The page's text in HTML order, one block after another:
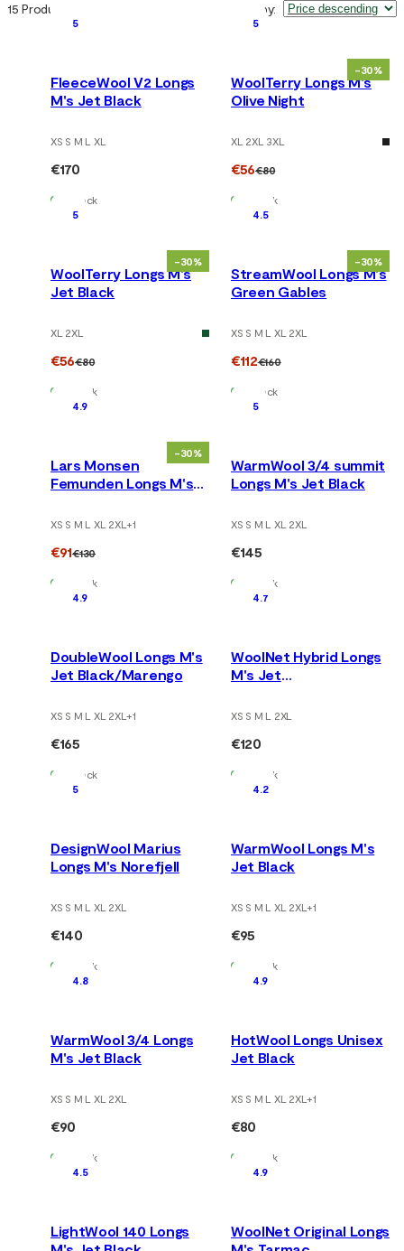
15 Products Sort by:
5
FleeceWool V2 Longs
M's Jet Black
XS S M L XL
€170
In Stock
-30%
5
WoolTerry Longs M's
Olive Night
XL 2XL 3XL
€56€80
In Stock
-30%
5
WoolTerry Longs M's
Jet Black
XL 2XL
€56€80
In Stock
-30%
4.5
StreamWool Longs M's
Green Gables
XS S M L XL 2XL
€112€160
In Stock
-30%
4.9
Lars Monsen
Femunden Longs M's
Dark
XS S M L XL 2XL+1
€91€130
In Stock
5
WarmWool 3/4 summit
Longs M's Jet Black
XS S M L XL 2XL
€145
In Stock
4.9
DoubleWool Longs M's
Jet Black/Marengo
XS S M L XL 2XL+1
€165
In Stock
4.7
WoolNet Hybrid Longs
M's Jet
Flame
XS S M L 2XL
€120
In Stock
5
DesignWool Marius
Longs M's Norefjell
XS S M L XL 2XL
€140
In Stock
4.2
WarmWool Longs M's
Jet Black
XS S M L XL 2XL+1
€95
In Stock
4.8
WarmWool 3/4 Longs
M's Jet Black
XS S M L XL 2XL
€90
In Stock
4.9
HotWool Longs Unisex
Jet Black
XS S M L XL 2XL+1
€80
In Stock
4.5
LightWool 140 Longs
4.9
WoolNet Original Longs